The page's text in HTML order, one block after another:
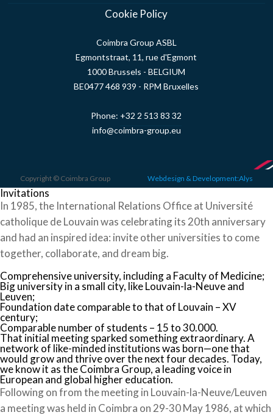
Cookie Policy
Coimbra Group ASBL
Egmontstraat, 11, rue d'Egmont
1000 Brussels - BELGIUM
BE0477 468 939 - RPM Bruxelles
Phone: +32 2 513 83 32
info@coimbra-group.eu
Copyright © Coimbra Group Webdesign & Development:Alys
Invitations
In 1985, the International Relations Office at Université
catholique de Louvain was celebrating its 20th anniversary
and had an inspired idea: invite other universities to come
together, collaborate, and dream big.
Comprehensive university, including a Faculty of Medicine;
Big university in a small city, like Louvain-la-Neuve and
Leuven;
Foundation date comparable to that of Louvain – XV
century;
Comparable number of students – 15 to 30.000.
That initial meeting sparked something extraordinary. A
network of like-minded institutions was born—one that
would grow and thrive over the next four decades. Today,
we know it as the Coimbra Group, a leading voice in
European and global higher education.
Following on from the meeting in Louvain-la-Neuve/Leuven
a meeting was held in Coimbra on 29-30 May 1986, at which